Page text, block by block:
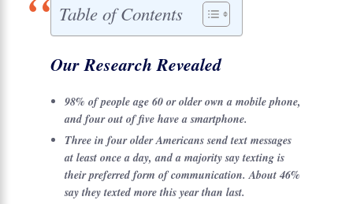
Table of Contents
Our Research Revealed
98% of people age 60 or older own a mobile phone,
and four out of five have a smartphone.
Three in four older Americans send text messages
at least once a day, and a majority say texting is
their preferred form of communication. About 46%
say they texted more this year than last.